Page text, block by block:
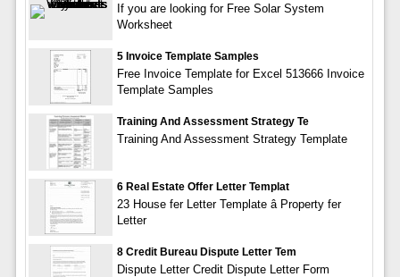
If you are looking for Free Solar System
Worksheet
5 Invoice Template Samples
Free Invoice Template for Excel 513666 Invoice
Template Samples
Training And Assessment Strategy Te
Training And Assessment Strategy Template
6 Real Estate Offer Letter Templat
23 House fer Letter Template â Property fer
Letter
8 Credit Bureau Dispute Letter Tem
Dispute Letter Credit Dispute Letter Form